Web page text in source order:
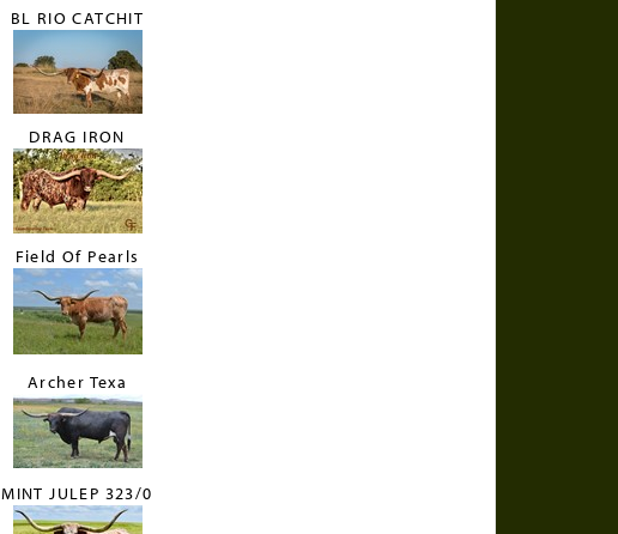
BL RIO CATCHIT
DRAG IRON
Field Of Pearls
Archer Texa
MINT JULEP 323/0